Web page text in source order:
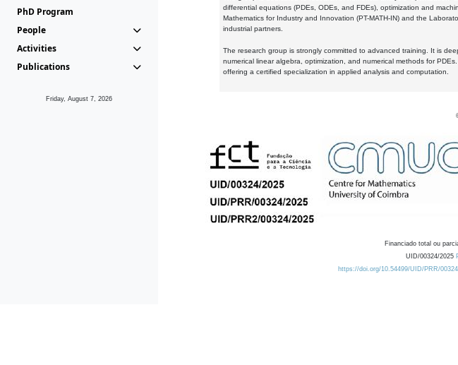
PhD Program
People
Activities
Publications
Friday, August 7, 2026
differential equations (PDEs, ODEs, and FDEs), optimization and
Mathematics for Industry and Innovation (PT-MATH-IN) and the
industrial partners.
The research group is strongly committed to advanced training. It is
numerical linear algebra, optimization, and numerical methods for
offering a certified specialization in applied analysis and computation.
Financiado total ou
UID/00324/2025
https://doi.org/10.54499/UID/PRR/